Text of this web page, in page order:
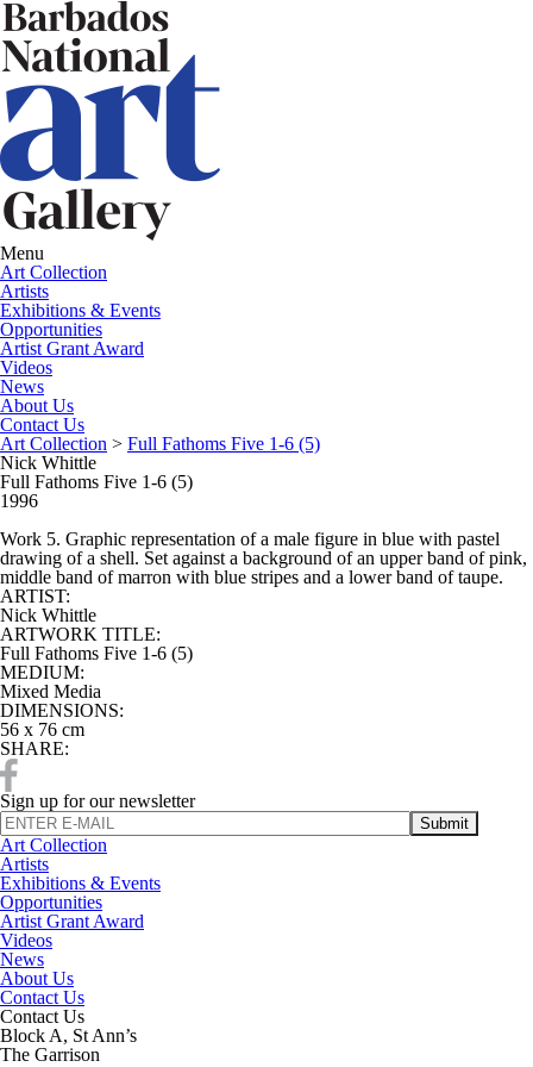
Menu
Art Collection
Artists
Exhibitions & Events
Opportunities
Artist Grant Award
Videos
News
About Us
Contact Us
Art Collection > Full Fathoms Five 1-6 (5)
Nick Whittle
Full Fathoms Five 1-6 (5)
1996
Work 5. Graphic representation of a male figure in blue with pastel
drawing of a shell. Set against a background of an upper band of pink,
middle band of marron with blue stripes and a lower band of taupe.
ARTIST:
Nick Whittle
ARTWORK TITLE:
Full Fathoms Five 1-6 (5)
MEDIUM:
Mixed Media
DIMENSIONS:
56 x 76 cm
SHARE:
Sign up for our newsletter
Art Collection
Artists
Exhibitions & Events
Opportunities
Artist Grant Award
Videos
News
About Us
Contact Us
Contact Us
Block A, St Ann’s
The Garrison